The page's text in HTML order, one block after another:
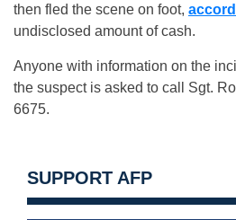
then fled the scene on foot,
undisclosed amount of cash.
Anyone with information on the
the suspect is asked to call Sgt.
6675.
SUPPORT AFP